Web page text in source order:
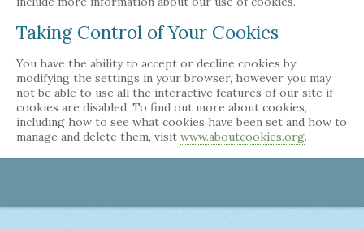
Taking Control of Your Cookies
You have the ability to accept or decline cookies by
modifying the settings in your browser, however you may
not be able to use all the interactive features of our site if
cookies are disabled. To find out more about cookies,
including how to see what cookies have been set and how to
manage and delete them, visit www.aboutcookies.org.